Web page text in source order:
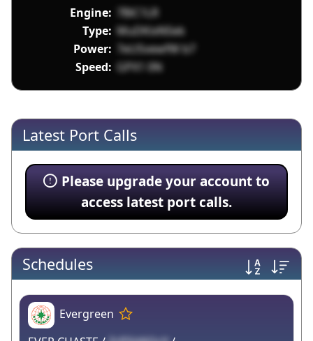
Engine: 7BiC1LR
Type: MuDKixNSek
Power: 7eUSvewfW b7
Speed: GPX1 0N
Latest Port Calls
Please upgrade your account to
access latest port calls.
Schedules
Evergreen